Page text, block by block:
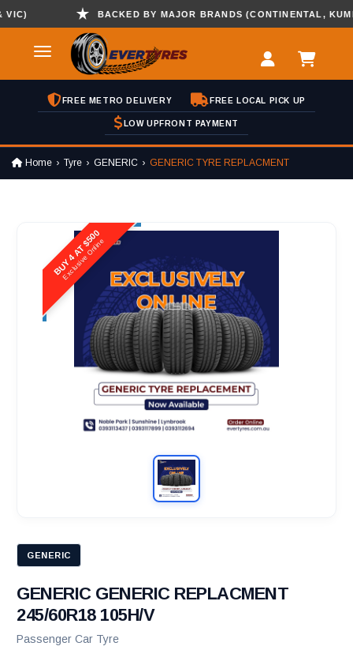
BACKED BY MAJOR BRANDS (CONTINENTAL, KUMHO
FREE METRO DELIVERY FREE LOCAL PICK UP
LOW UPFRONT PAYMENT
Home Tyre GENERIC GENERIC TYRE REPLACMENT
BUY 4 AT $500
Exclusive Online
GENERIC
GENERIC GENERIC REPLACMENT
245/60R18 105H/V
Passenger Car Tyre